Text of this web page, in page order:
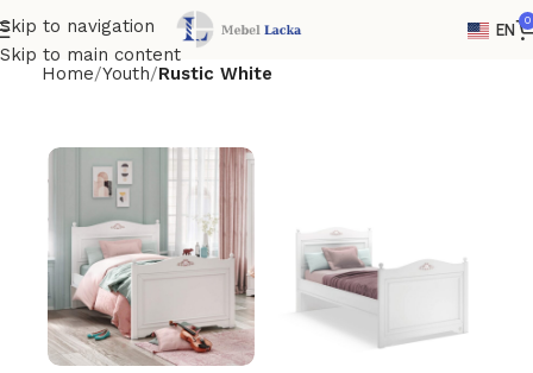
Skip to navigation
Skip to main content
EN 0
Home Youth Rustic White